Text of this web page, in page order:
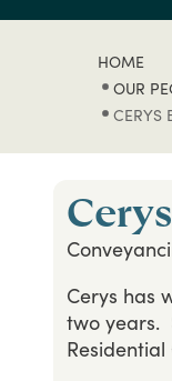
HOME
OUR
CERYS
Cerys has
two years.